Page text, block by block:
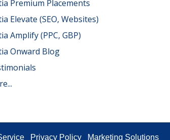
Premium Placements
Elevate (SEO, Websites)
Amplify (PPC, GBP)
Onward Blog
Privacy Policy Marketing Solutions